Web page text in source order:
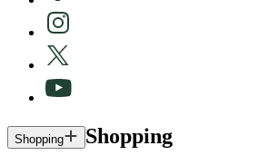
Shopping Shopping